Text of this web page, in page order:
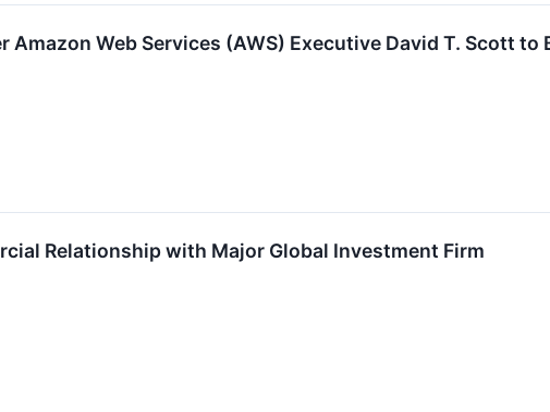
Amazon Web Services (AWS) Executive David T. Scott to
Relationship with Major Global Investment Firm